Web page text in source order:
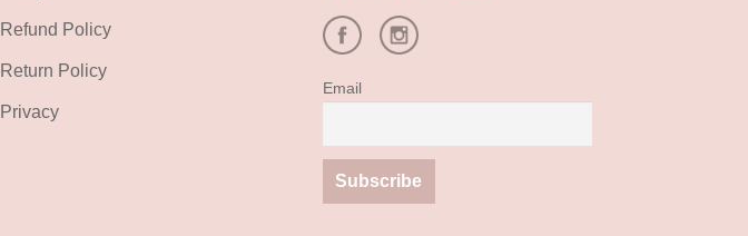
Refund Policy
Return Policy
Privacy
Email